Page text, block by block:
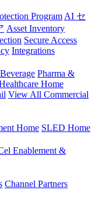
Program AI セ
Asset Inventory
Secure Access
Integrations
Pharma &
Home
View All Commercial
Home SLED Home
Enablement &
Channel Partners